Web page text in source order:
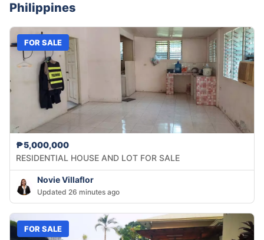
Philippines
FOR SALE
₱5,000,000
RESIDENTIAL HOUSE AND LOT FOR SALE
Novie Villaflor
Updated 26 minutes ago
FOR SALE